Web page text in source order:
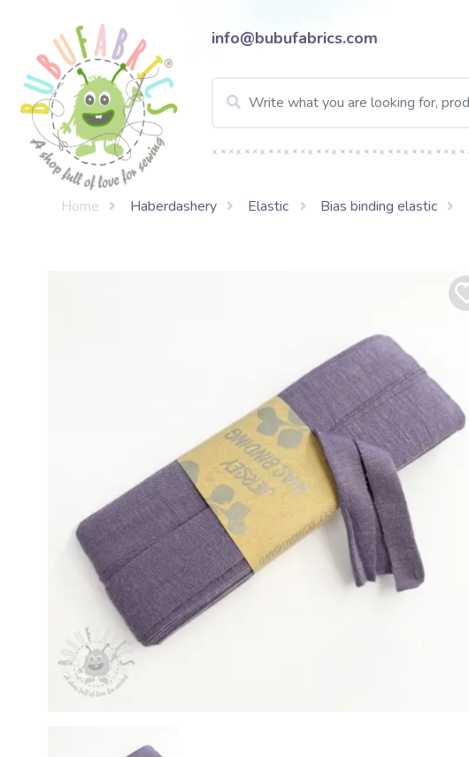
info@bubufabrics.com
Home Haberdashery Elastic Bias binding elastic